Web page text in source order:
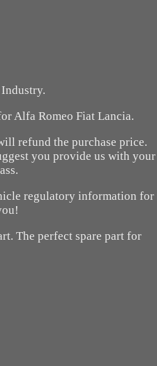
Alfa Romeo Fiat Lancia.
refund the purchase price.
you provide us with your
regulatory information for
The perfect spare part for